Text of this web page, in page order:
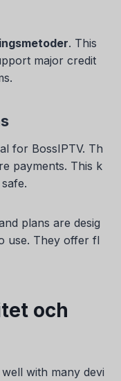
. This
major credit
for BossIPTV. Th
payments. This k
plans are desig
use. They offer fl
och
with many devi